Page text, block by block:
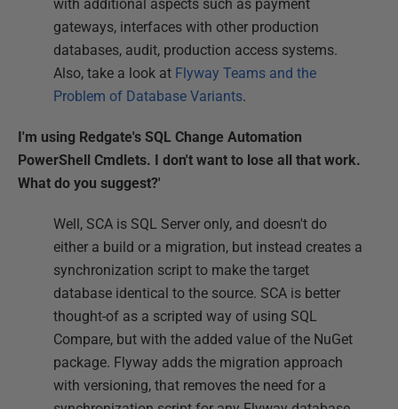
with additional aspects such as payment
gateways, interfaces with other production
databases, audit, production access systems.
Also, take a look at Flyway Teams and the
Problem of Database Variants.
I'm using Redgate's SQL Change Automation
PowerShell Cmdlets. I don't want to lose all that work.
What do you suggest?'
Well, SCA is SQL Server only, and doesn't do
either a build or a migration, but instead creates a
synchronization script to make the target
database identical to the source. SCA is better
thought-of as a scripted way of using SQL
Compare, but with the added value of the NuGet
package. Flyway adds the migration approach
with versioning, that removes the need for a